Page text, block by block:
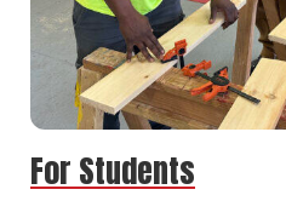
For Students